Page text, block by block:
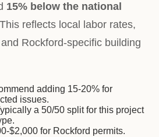
15% below the national
reflects local labor rates,
Rockford-specific building
adding 15-20% for
issues.
a 50/50 split for this project
$2,000 for Rockford permits.